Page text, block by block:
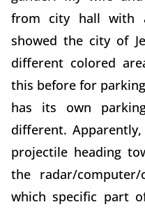
from city hall with
showed the city of
different colored
this before for
has its own
different.
projectile heading
the radar/
which specific part